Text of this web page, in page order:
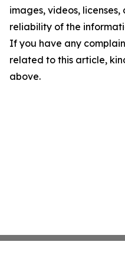
images, videos,
reliability of the
If you have any
related to this article,
above.